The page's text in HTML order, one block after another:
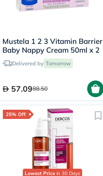
Mustela 1 2 3 Vitamin Barrier
Baby Nappy Cream 50ml x 2
Delivered by Tomorrow
57.0988.50
25% Off
Lowest Price in 30 Days